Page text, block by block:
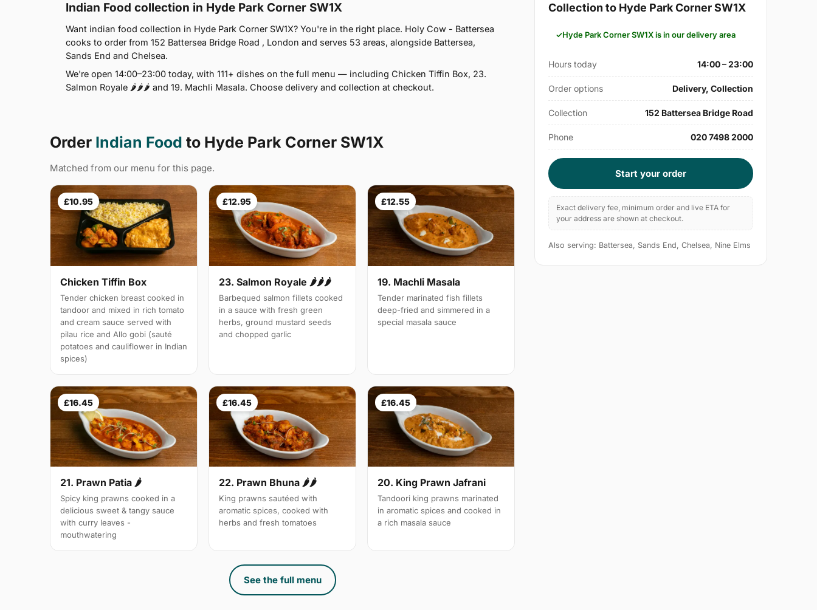
Indian Food collection in Hyde Park Corner SW1X
Want indian food collection in Hyde Park Corner SW1X? You're in the right place. Holy Cow - Battersea
cooks to order from 152 Battersea Bridge Road , London and serves 53 areas, alongside Battersea,
Sands End and Chelsea.
We're open 14:00–23:00 today, with 111+ dishes on the full menu — including Chicken Tiffin Box, 23.
Salmon Royale 🌶🌶🌶 and 19. Machli Masala. Choose delivery and collection at checkout.
Order Indian Food to Hyde Park Corner SW1X
Matched from our menu for this page.
£10.95
Chicken Tiffin Box
Tender chicken breast cooked in
tandoor and mixed in rich tomato
and cream sauce served with
pilau rice and Allo gobi (sauté
potatoes and cauliflower in Indian
spices)
£12.95
23. Salmon Royale 🌶🌶🌶
Barbequed salmon fillets cooked
in a sauce with fresh green
herbs, ground mustard seeds
and chopped garlic
£12.55
19. Machli Masala
Tender marinated fish fillets
deep-fried and simmered in a
special masala sauce
£16.45
21. Prawn Patia 🌶
Spicy king prawns cooked in a
delicious sweet & tangy sauce
with curry leaves -
mouthwatering
£16.45
22. Prawn Bhuna 🌶🌶
King prawns sautéed with
aromatic spices, cooked with
herbs and fresh tomatoes
£16.45
20. King Prawn Jafrani
Tandoori king prawns marinated
in aromatic spices and cooked in
a rich masala sauce
See the full menu
Collection to Hyde Park Corner SW1X
Hyde Park Corner SW1X is in our delivery area
Hours today 14:00 – 23:00
Order options Delivery, Collection
Collection 152 Battersea Bridge Road
Phone 020 7498 2000
Start your order
Exact delivery fee, minimum order and live ETA for
your address are shown at checkout.
Also serving: Battersea, Sands End, Chelsea, Nine Elms